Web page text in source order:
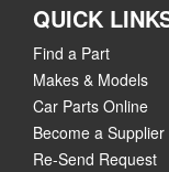
QUICK
Find a Part
Makes & Models
Car Parts Online
Become a Supplier
Re-Send Request